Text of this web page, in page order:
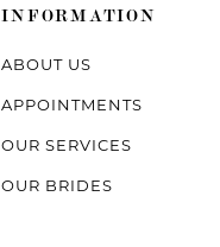
INFORMATION
ABOUT US
APPOINTMENTS
OUR SERVICES
OUR BRIDES